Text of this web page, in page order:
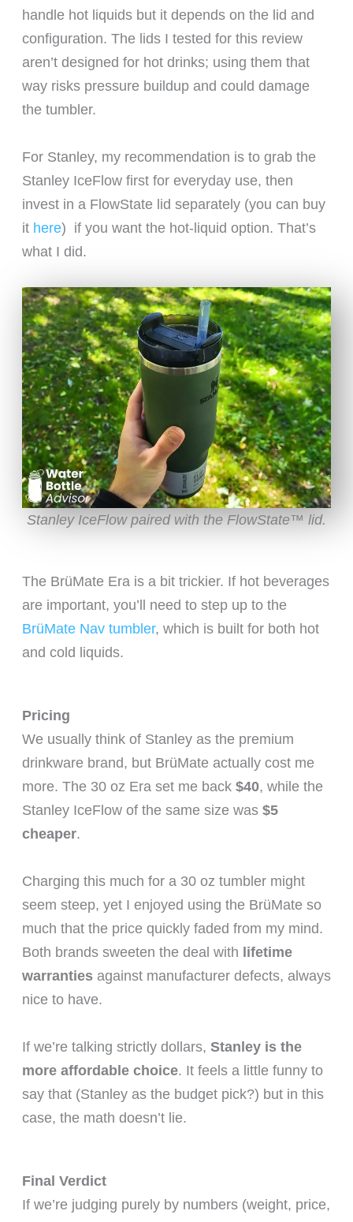
handle hot liquids but it depends on the lid and
configuration. The lids I tested for this review
aren’t designed for hot drinks; using them that
way risks pressure buildup and could damage
the tumbler.
For Stanley, my recommendation is to grab the
Stanley IceFlow first for everyday use, then
invest in a FlowState lid separately (you can buy
it here) if you want the hot-liquid option. That’s
what I did.
Stanley IceFlow paired with the FlowState™ lid.
The BrüMate Era is a bit trickier. If hot beverages
are important, you’ll need to step up to the
BrüMate Nav tumbler, which is built for both hot
and cold liquids.
Pricing
We usually think of Stanley as the premium
drinkware brand, but BrüMate actually cost me
more. The 30 oz Era set me back $40, while the
Stanley IceFlow of the same size was $5
cheaper.
Charging this much for a 30 oz tumbler might
seem steep, yet I enjoyed using the BrüMate so
much that the price quickly faded from my mind.
Both brands sweeten the deal with lifetime
warrantiesagainst manufacturer defects, always
nice to have.
If we’re talking strictly dollars, Stanley is the
more affordable choice. It feels a little funny to
say that (Stanley as the budget pick?) but in this
case, the math doesn’t lie.
Final Verdict
If we’re judging purely by numbers (weight, price,